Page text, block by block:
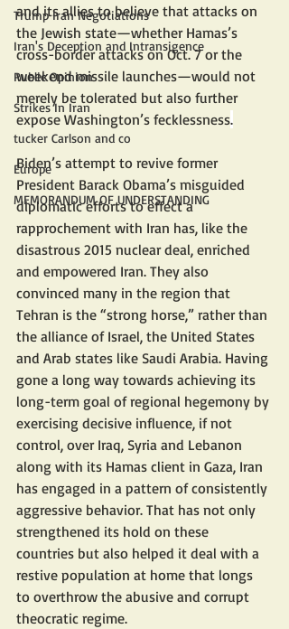
Trump Iran Negotiations
Iran's Deception and Intransigence
Public Opinion
Strikes In Iran
tucker Carlson and co
Europe
MEMORANDUM OF UNDERSTANDING
and its allies to believe that attacks on
the Jewish state—whether Hamas’s
cross-border attacks on Oct. 7 or the
weekend missile launches—would not
merely be tolerated but also further
expose Washington’s fecklessness.
Biden’s attempt to revive former
President Barack Obama’s misguided
diplomatic efforts to effect a
rapprochement with Iran has, like the
disastrous 2015 nuclear deal, enriched
and empowered Iran. They also
convinced many in the region that
Tehran is the “strong horse,” rather than
the alliance of Israel, the United States
and Arab states like Saudi Arabia. Having
gone a long way towards achieving its
long-term goal of regional hegemony by
exercising decisive influence, if not
control, over Iraq, Syria and Lebanon
along with its Hamas client in Gaza, Iran
has engaged in a pattern of consistently
aggressive behavior. That has not only
strengthened its hold on these
countries but also helped it deal with a
restive population at home that longs
to overthrow the abusive and corrupt
theocratic regime.